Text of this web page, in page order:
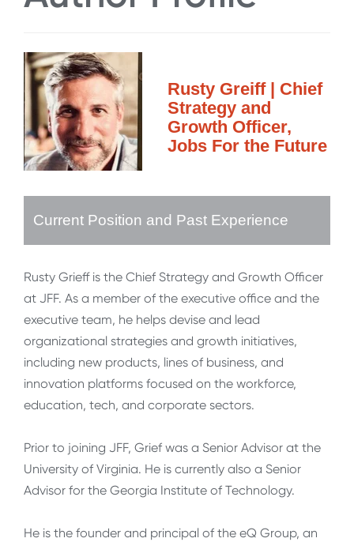
Rusty Greiff | Chief
Strategy and
Growth Officer,
Jobs For the Future
Current Position and Past Experience
Rusty Grieff is the Chief Strategy and Growth Officer
at JFF. As a member of the executive office and the
executive team, he helps devise and lead
organizational strategies and growth initiatives,
including new products, lines of business, and
innovation platforms focused on the workforce,
education, tech, and corporate sectors.
Prior to joining JFF, Grief was a Senior Advisor at the
University of Virginia. He is currently also a Senior
Advisor for the Georgia Institute of Technology.
He is the founder and principal of the eQ Group, an